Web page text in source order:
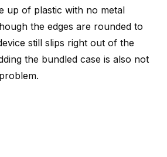
up of plastic with no metal
the edges are rounded to
still slips right out of the
the bundled case is also not